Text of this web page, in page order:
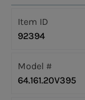
Item ID
92394
Model #
64.161.20V395